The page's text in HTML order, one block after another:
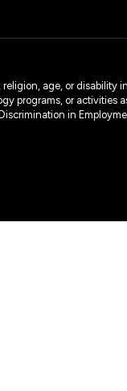
age, or disability
programs, or activities
in